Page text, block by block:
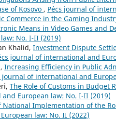
of Kosovo , Pécs journal of
Commerce in the Gaming
Means in Video Games and
No. I-II (2019)
Khalid, Investment Dispute
journal of international and
Increasing Efficiency in Public
journal of international and
The Role of Customs in Budget
European law: No. I-II (2019)
National Implementation of the
law: No. II (2022)